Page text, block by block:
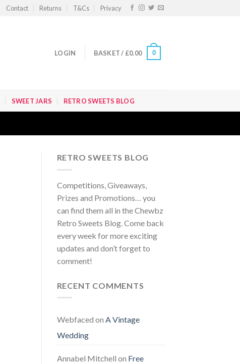
Contact Returns T&Cs Privacy
LOGIN BASKET / £0.00 0
SWEET JARS RETRO SWEETS BLOG
RETRO SWEETS BLOG
Competitions, Giveaways,
Prizes and Promotions… you
can find them all in the Chewbz
Retro Sweets Blog. Come back
every week for more exciting
updates and don’t forget to
comment!
RECENT COMMENTS
Webfaced on A Vintage
Wedding
Annabel Mitchell on Free